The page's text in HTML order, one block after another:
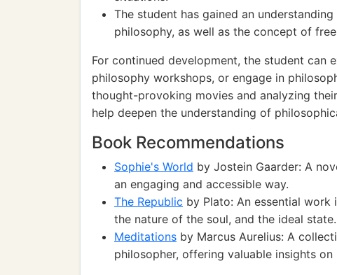
The student has gained an
philosophy, as well as the concept of
For continued development, the student can
philosophy workshops, or engage in
thought-provoking movies and analyzing
help deepen the understanding of
Book Recommendations
Sophie's World by Jostein Gaarder: A
an engaging and accessible way.
The Republic by Plato: An essential
the nature of the soul, and the ideal state.
Meditations by Marcus Aurelius: A
philosopher, offering valuable insights